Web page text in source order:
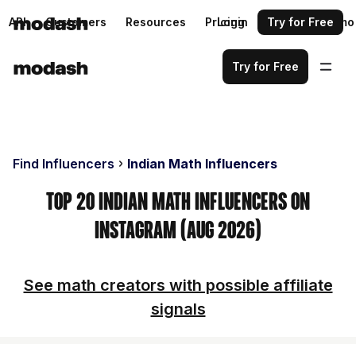
API Customers Resources Pricing Request a demo
Login Try for Free
Try for Free
Find Influencers Indian Math Influencers
Top 20 Indian Math Influencers on
Instagram (Aug 2026)
See math creators with possible affiliate
signals